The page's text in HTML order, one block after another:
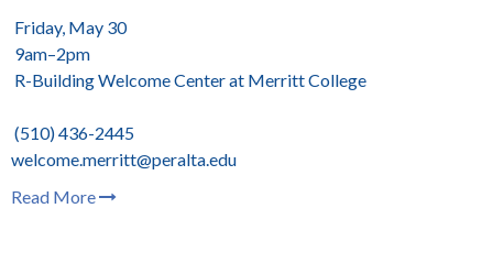
Friday, May 30
9am–2pm
R-Building Welcome Center at Merritt College
(510) 436-2445
welcome.merritt@peralta.edu
Read More